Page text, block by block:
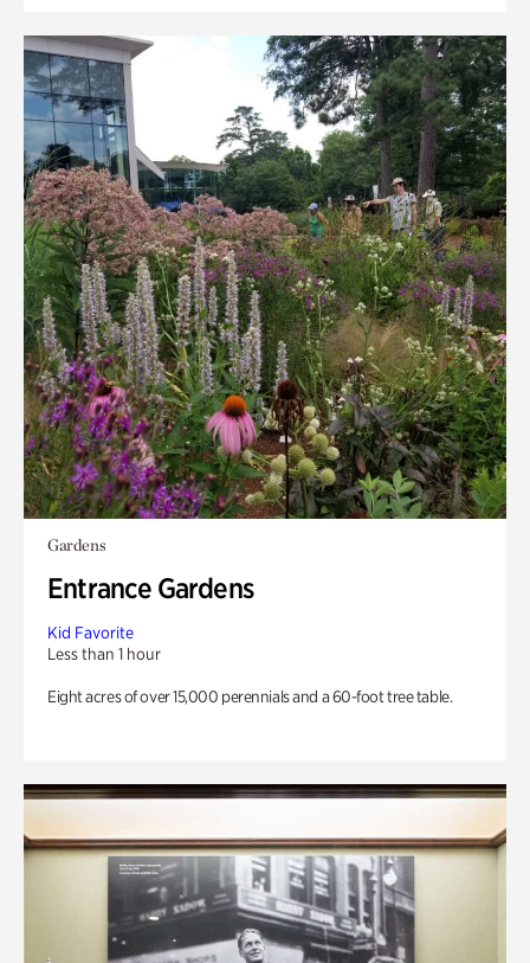
Gardens
Entrance Gardens
Kid Favorite
Less than 1 hour
Eight acres of over 15,000 perennials and a 60-foot tree table.